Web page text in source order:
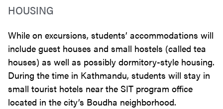
HOUSING
While on excursions, students’ accommodations will
include guest houses and small hostels (called tea
houses) as well as possibly dormitory-style housing.
During the time in Kathmandu, students will stay in
small tourist hotels near the SIT program office
located in the city’s Boudha neighborhood.